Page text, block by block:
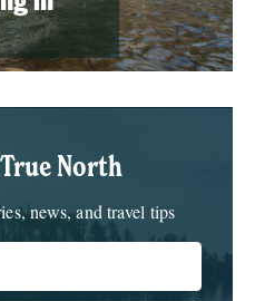
North
news, and travel tips